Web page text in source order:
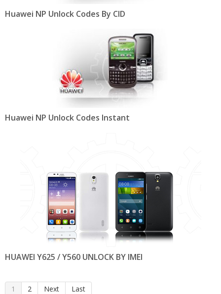
Huawei NP Unlock Codes By CID
Huawei NP Unlock Codes Instant
HUAWEI Y625 / Y560 UNLOCK BY IMEI
1 2 Next Last